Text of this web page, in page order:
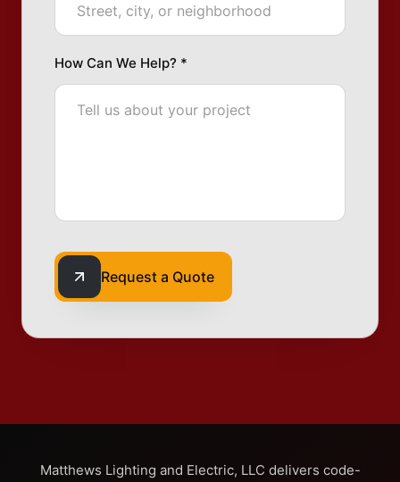
How Can We Help? *
Request a Quote
Matthews Lighting and Electric, LLC delivers code-